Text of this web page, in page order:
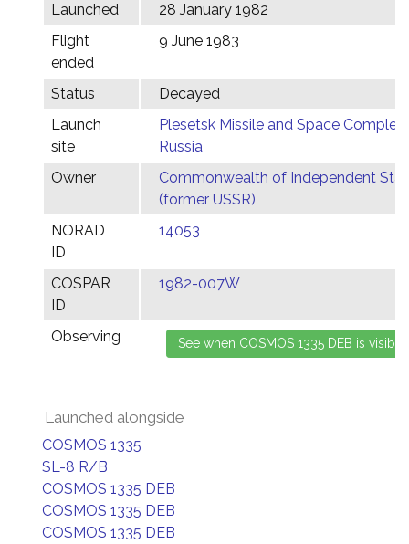
Launched
28 January 1982
Flight
ended
9 June 1983
Status
Decayed
Launch
site
Plesetsk Missile and Space Complex,
Russia
Owner
Commonwealth of Independent
(former USSR)
NORAD
ID
14053
COSPAR
ID
1982-007W
Observing
Launched alongside
COSMOS 1335
SL-8 R/B
COSMOS 1335 DEB
COSMOS 1335 DEB
COSMOS 1335 DEB